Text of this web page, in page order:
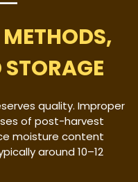
quality. Improper
of post-harvest
moisture content
around 10–12